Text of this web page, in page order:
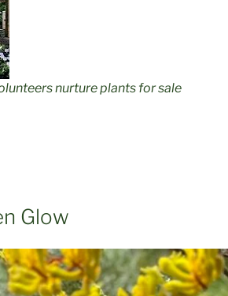
nurture plants for sale
Glow